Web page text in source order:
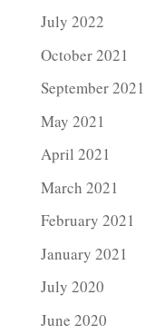
July 2022
October 2021
September 2021
May 2021
April 2021
March 2021
February 2021
January 2021
July 2020
June 2020